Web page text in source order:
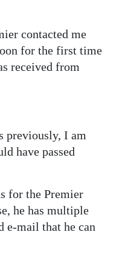
contacted me
for the first time
received from
previously, I am
have passed
for the Premier
he has multiple
e-mail that he can